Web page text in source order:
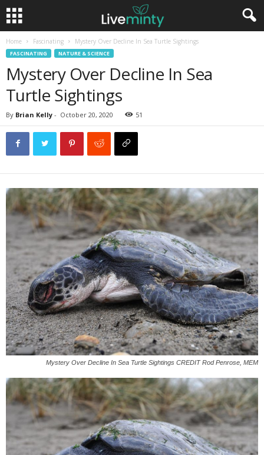
Home Fascinating Mystery Over Decline In Sea Turtle Sightings
FASCINATING NATURE & SCIENCE
Mystery Over Decline In Sea
Turtle Sightings
By Brian Kelly - October 20, 2020 51
Mystery Over Decline In Sea Turtle Sightings CREDIT Rod Penrose, MEM